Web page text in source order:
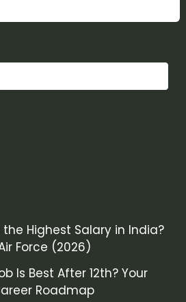
Highest Salary in India?
Force (2026)
Is Best After 12th? Your
Roadmap